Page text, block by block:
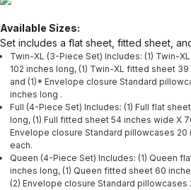
Available Sizes:
Set includes a flat sheet, fitted sheet,
Twin-XL (3-Piece Set) Includes: (1) Twin-
102 inches long, (1) Twin-XL fitted sheet
and (1)* Envelope closure Standard
inches long .
Full (4-Piece Set) Includes: (1) Full flat
long, (1) Full fitted sheet 54 inches wide X
Envelope closure Standard pillowcases
each.
Queen (4-Piece Set) Includes: (1) Queen
inches long, (1) Queen fitted sheet 60
(2) Envelope closure Standard